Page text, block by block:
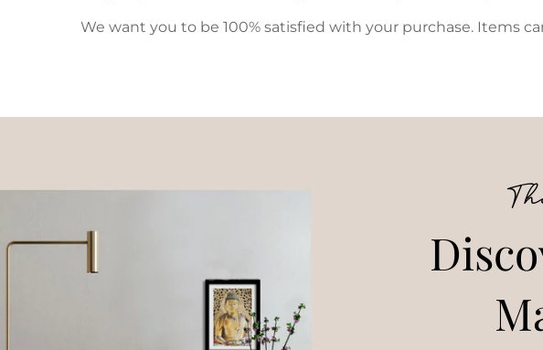
We want you to be 100% satisfied with your purchase. Items